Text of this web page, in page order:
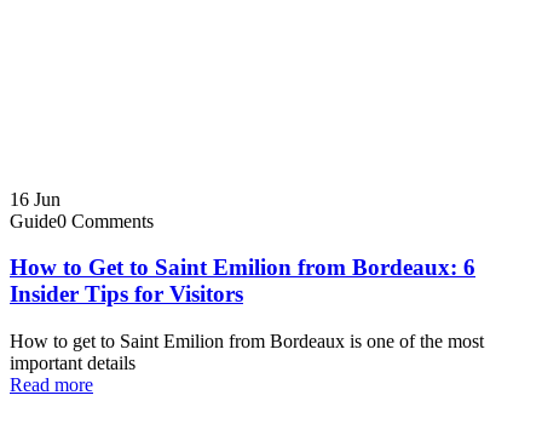
16 Jun
Guide0 Comments
How to Get to Saint Emilion from Bordeaux: 6
Insider Tips for Visitors
How to get to Saint Emilion from Bordeaux is one of the most
important details
Read more